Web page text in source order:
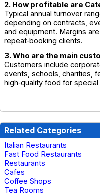
2. How profitable are
Typical annual turnover
depending on contracts,
and equipment. Margins
repeat‑booking clients.
3. Who are the main
Customers include
events, schools, charities,
high‑quality food for
Related Categories
Italian Restaurants
Fast Food Restaurants
Restaurants
Cafes
Coffee Shops
Tea Rooms